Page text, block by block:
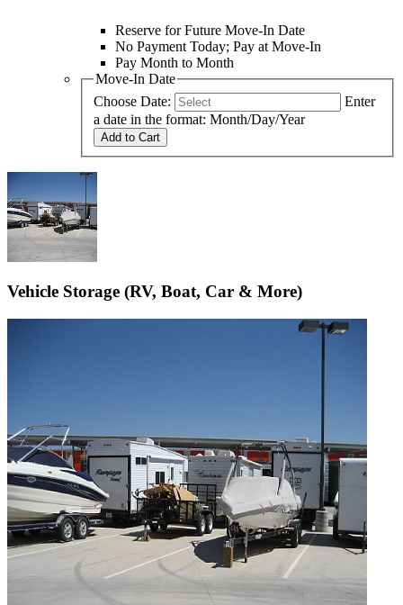
Reserve for Future Move-In Date
No Payment Today; Pay at Move-In
Pay Month to Month
Move-In Date
Choose Date:
Enter
a date in the format: Month/Day/Year
Add to Cart
Vehicle Storage (RV, Boat, Car & More)